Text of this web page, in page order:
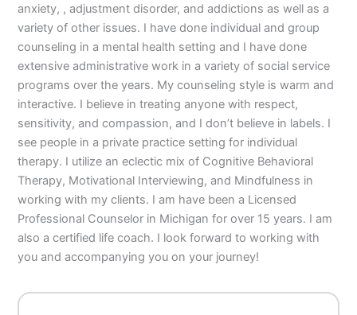
anxiety, , adjustment disorder, and addictions as well as a
variety of other issues. I have done individual and group
counseling in a mental health setting and I have done
extensive administrative work in a variety of social service
programs over the years. My counseling style is warm and
interactive. I believe in treating anyone with respect,
sensitivity, and compassion, and I don’t believe in labels. I
see people in a private practice setting for individual
therapy. I utilize an eclectic mix of Cognitive Behavioral
Therapy, Motivational Interviewing, and Mindfulness in
working with my clients. I am have been a Licensed
Professional Counselor in Michigan for over 15 years. I am
also a certified life coach. I look forward to working with
you and accompanying you on your journey!